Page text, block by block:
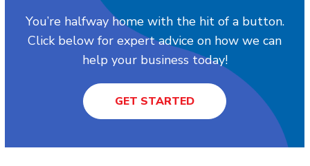
You’re halfway home with the hit of a button.
Click below for expert advice on how we can
help your business today!
GET STARTED